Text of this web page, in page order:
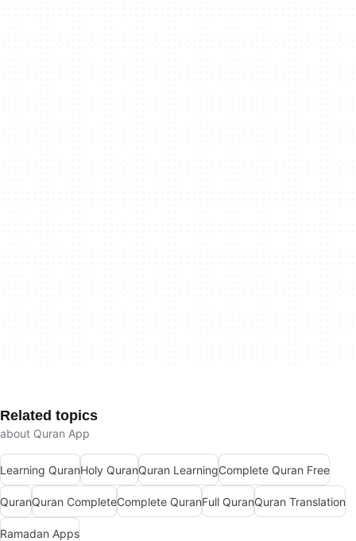
Related topics
about Quran App
Learning QuranHoly QuranQuran LearningComplete Quran Free
QuranQuran CompleteComplete QuranFull QuranQuran Translation
Ramadan Apps